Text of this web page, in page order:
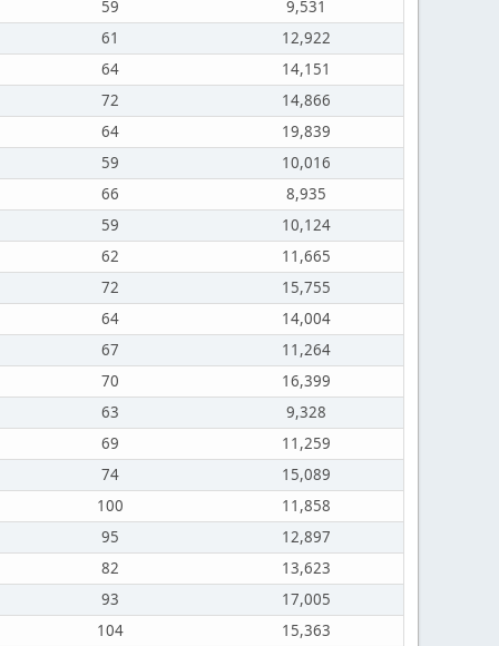
59
9,531
61
12,922
64
14,151
72
14,866
64
19,839
59
10,016
66
8,935
59
10,124
62
11,665
72
15,755
64
14,004
67
11,264
70
16,399
63
9,328
69
11,259
74
15,089
100
11,858
95
12,897
82
13,623
93
17,005
104
15,363